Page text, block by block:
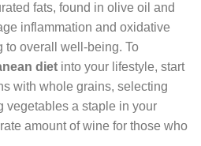
fats, found in olive oil and
inflammation and oxidative
to overall well-being. To
diet into your lifestyle, start
with whole grains, selecting
vegetables a staple in your
amount of wine for those who